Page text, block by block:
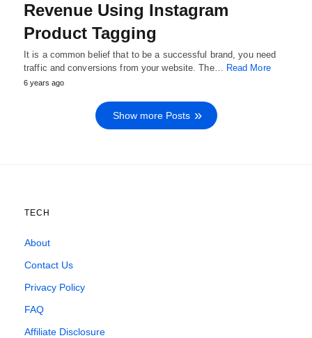
Revenue Using Instagram
Product Tagging
It is a common belief that to be a successful brand, you need
traffic and conversions from your website. The… Read More
6 years ago
Show more Posts
TECH
About
Contact Us
Privacy Policy
FAQ
Affiliate Disclosure